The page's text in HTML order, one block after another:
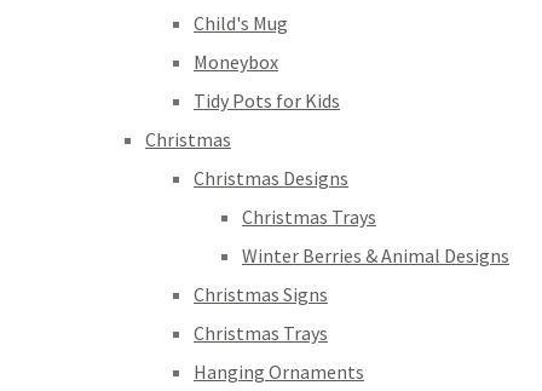
Child's Mug
Moneybox
Tidy Pots for Kids
Christmas
Christmas Designs
Christmas Trays
Winter Berries & Animal Designs
Christmas Signs
Christmas Trays
Hanging Ornaments